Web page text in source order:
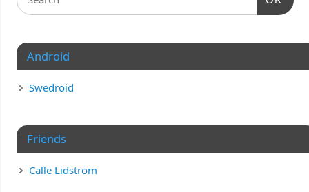
Android
Swedroid
Friends
Calle Lidström